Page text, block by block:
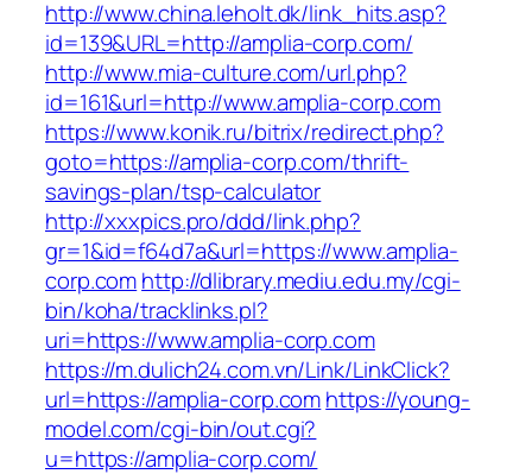
http://www.china.leholt.dk/link_hits.asp?
id=139&URL=http://amplia-corp.com/
http://www.mia-culture.com/url.php?
id=161&url=http://www.amplia-corp.com
https://www.konik.ru/bitrix/redirect.php?
goto=https://amplia-corp.com/thrift-
savings-plan/tsp-calculator
http://xxxpics.pro/ddd/link.php?
gr=1&id=f64d7a&url=https://www.amplia-
corp.comhttp://dlibrary.mediu.edu.my/cgi-
bin/koha/tracklinks.pl?
uri=https://www.amplia-corp.com
https://m.dulich24.com.vn/Link/LinkClick?
url=https://amplia-corp.comhttps://young-
model.com/cgi-bin/out.cgi?
u=https://amplia-corp.com/